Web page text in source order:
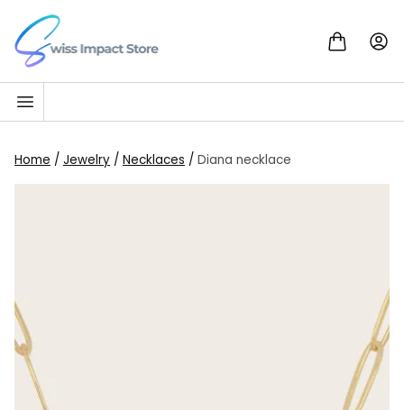
Skip to content
Go to homepage
Home / Jewelry / Necklaces / Diana necklace